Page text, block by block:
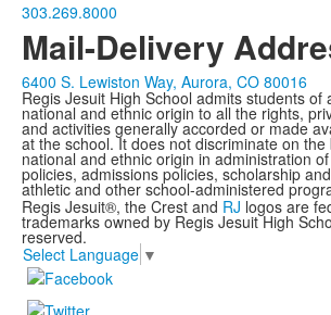
303.269.8000
Mail-Delivery
6400 S. Lewiston Way, Aurora, CO 80016
Regis Jesuit High School admits students of
national and ethnic origin to all the rights,
and activities generally accorded or made
at the school. It does not discriminate on the
national and ethnic origin in administration
policies, admissions policies, scholarship
athletic and other school-administered
Regis Jesuit®, the Crest and RJ logos are
trademarks owned by Regis Jesuit High
reserved.
Select Language ▼